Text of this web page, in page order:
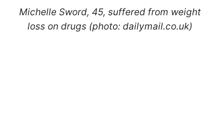
Michelle Sword, 45, suffered from weight
loss on drugs (photo: dailymail.co.uk)